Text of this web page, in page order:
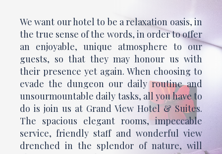
We want our hotel to be a relaxation oasis, in
the true sense of the words, in order to offer
an enjoyable, unique atmosphere to our
guests, so that they may honour us with
their presence yet again. When choosing to
evade the dungeon our daily routine and
unsourmountable daily tasks, all you have to
do is join us at Grand View Hotel & Suites.
The spacious elegant rooms, impeccable
service, friendly staff and wonderful view
drenched in the splendor of nature, will